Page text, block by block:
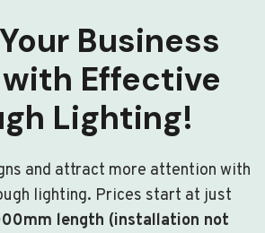
Business
Effective
Lighting!
and attract more attention with
lighting. Prices start at just
length (installation not